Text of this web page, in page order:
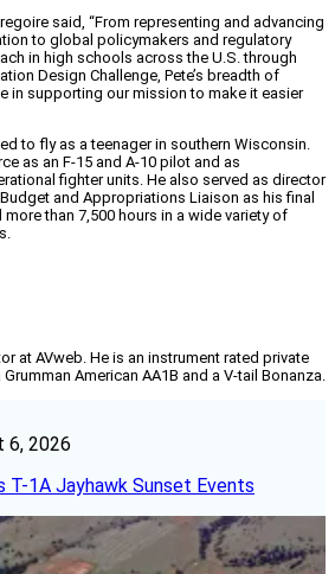
said, “From representing and advancing
to global policymakers and regulatory
in high schools across the U.S. through
Design Challenge, Pete’s breadth of
in supporting our mission to make it easier
to fly as a teenager in southern Wisconsin.
as an F-15 and A-10 pilot and as
fighter units. He also served as director
and Appropriations Liaison as his final
than 7,500 hours in a wide variety of
at AVweb. He is an instrument rated private
American AA1B and a V-tail Bonanza.
6, 2026
T-1A Jayhawk Sunset Events